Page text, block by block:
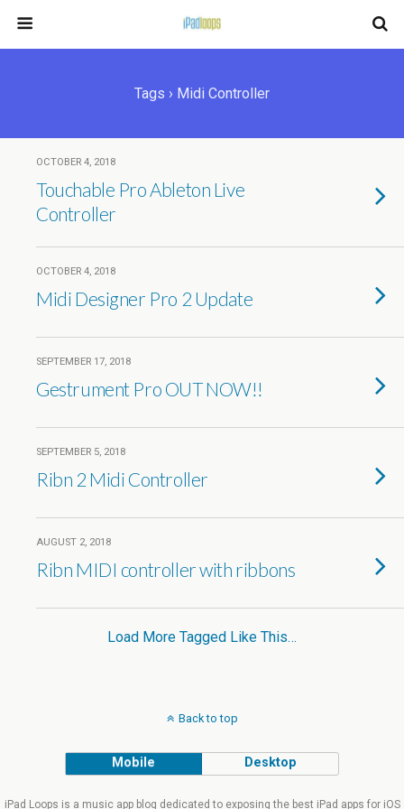
Tags › Midi Controller
OCTOBER 4, 2018
Touchable Pro Ableton Live
Controller
OCTOBER 4, 2018
Midi Designer Pro 2 Update
SEPTEMBER 17, 2018
Gestrument Pro OUT NOW!!
SEPTEMBER 5, 2018
Ribn 2 Midi Controller
AUGUST 2, 2018
Ribn MIDI controller with ribbons
Load More Tagged Like This…
Back to top
Mobile Desktop
iPad Loops is a music app blog dedicated to exposing the best iPad apps for iOS